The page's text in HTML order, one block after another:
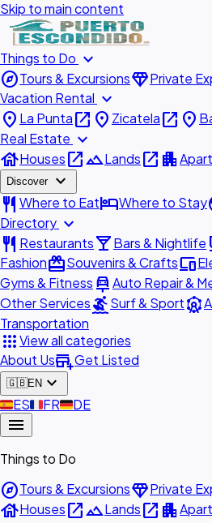
Skip to main content
Things to Do expand_more
exploreTours & ExcursionsdiamondPrivate
Vacation Rental expand_more
place La Puntaopen_in_new place Zicatelaopen_in_new place
Real Estate expand_more
houseHousesopen_in_newlandscapeLandsopen_in_new apartment
Discover expand_more
restaurant Where to EathotelWhere to Stay
Directory expand_more
restaurant Restaurantslocal_barBars & Nightlife
FashionredeemSouvenirs & Craftsdevices
Gyms & Fitness car_repairAuto Repair &
Other ServicessurfingSurf & Sportattractions
Transportation
appsView all categories
About Usadd_businessGet Listed
🇬🇧EN expand_more
🇪🇸ES🇫🇷FR🇩🇪DE
menu
Things to Do
exploreTours & ExcursionsdiamondPrivate
houseHousesopen_in_newlandscapeLandsopen_in_new apartment